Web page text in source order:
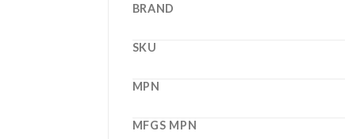
BRAND
SKU
MPN
MFGS MPN